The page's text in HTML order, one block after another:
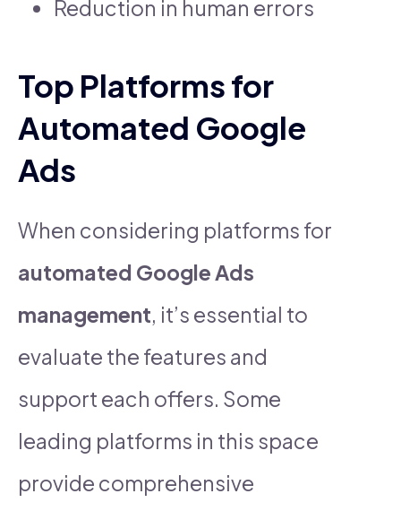
Reduction in human errors
Top Platforms for
Automated Google
Ads
When considering platforms for
automated Google Ads
management, it’s essential to
evaluate the features and
support each offers. Some
leading platforms in this space
provide comprehensive